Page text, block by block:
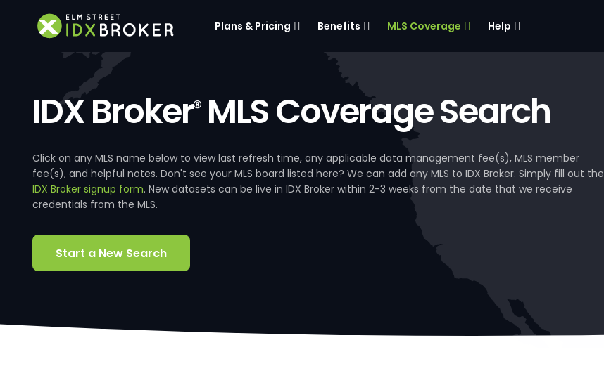
Plans & Pricing Benefits MLS Coverage Help
IDX Broker®MLS Coverage Search
Click on any MLS name below to view last refresh time, any applicable data management fee(s), MLS member
fee(s), and helpful notes. Don't see your MLS board listed here? We can add any MLS to IDX Broker. Simply fill out the
IDX Broker signup form. New datasets can be live in IDX Broker within 2-3 weeks from the date that we receive
credentials from the MLS.
Start a New Search